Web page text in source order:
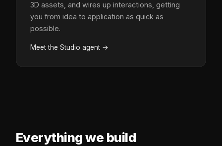
3D assets, and wires up interactions, getting
you from idea to application as quick as
possible.
Meet the Studio agent →
Everything we build